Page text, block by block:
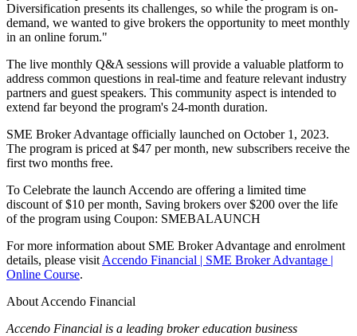
Diversification presents its challenges, so while the program is on-
demand, we wanted to give brokers the opportunity to meet monthly
in an online forum."
The live monthly Q&A sessions will provide a valuable platform to
address common questions in real-time and feature relevant industry
partners and guest speakers. This community aspect is intended to
extend far beyond the program's 24-month duration.
SME Broker Advantage officially launched on October 1, 2023.
The program is priced at $47 per month, new subscribers receive the
first two months free.
To Celebrate the launch Accendo are offering a limited time
discount of $10 per month, Saving brokers over $200 over the life
of the program using Coupon: SMEBALAUNCH
For more information about SME Broker Advantage and enrolment
details, please visitAccendo Financial | SME Broker Advantage |
Online Course.
About Accendo Financial
Accendo Financial is a leading broker education business